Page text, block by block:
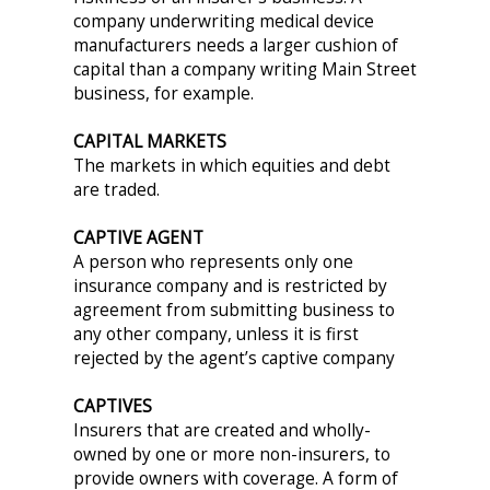
company underwriting medical device
manufacturers needs a larger cushion of
capital than a company writing Main Street
business, for example.
CAPITAL MARKETS
The markets in which equities and debt
are traded.
CAPTIVE AGENT
A person who represents only one
insurance company and is restricted by
agreement from submitting business to
any other company, unless it is first
rejected by the agent’s captive company
CAPTIVES
Insurers that are created and wholly-
owned by one or more non-insurers, to
provide owners with coverage. A form of